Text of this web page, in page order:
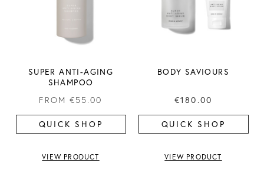
SUPER ANTI-AGING
SHAMPOO
FROM €55.00
QUICK SHOP
VIEW PRODUCT
BODY SAVIOURS
€180.00
QUICK SHOP
VIEW PRODUCT